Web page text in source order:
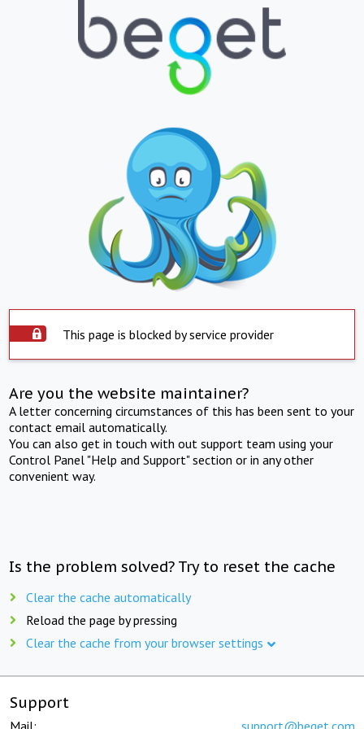
This page is blocked by service provider
Are you the website maintainer?
A letter concerning circumstances of this has been sent to your
contact email automatically.
You can also get in touch with out support team using your
Control Panel "Help and Support" section or in any other
convenient way.
Is the problem solved? Try to reset the cache
Clear the cache automatically
Reload the page by pressing
Clear the cache from your browser settings
Support
Mail: support@beget.com